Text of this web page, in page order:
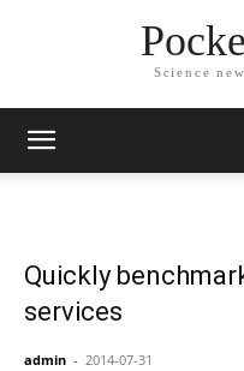
Science
Quickly
services
admin - 2014-07-31